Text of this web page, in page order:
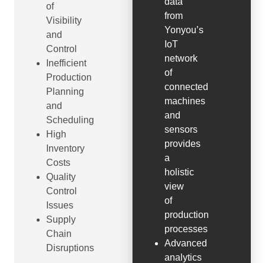
of
Visibility
and
Control
Inefficient
Production
Planning
and
Scheduling
High
Inventory
Costs
Quality
Control
Issues
Supply
Chain
Disruptions
from
Yonyou’s
IoT
network
of
connected
machines
and
sensors
provides
a
holistic
view
of
production
processes
Advanced
analytics